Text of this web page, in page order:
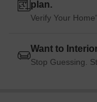
shopping and dining
In resale we have
from {Unit Type
plan.
Verify Your
Want to
Stop Guessing.